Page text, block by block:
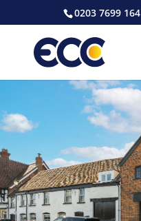
0203 7699 164